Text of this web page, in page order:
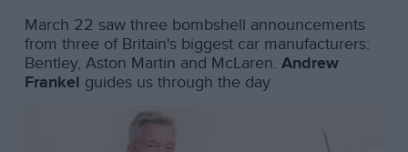
March 22 saw three bombshell announcements
from three of Britain's biggest car manufacturers:
Bentley, Aston Martin and McLaren. Andrew
Frankel guides us through the day